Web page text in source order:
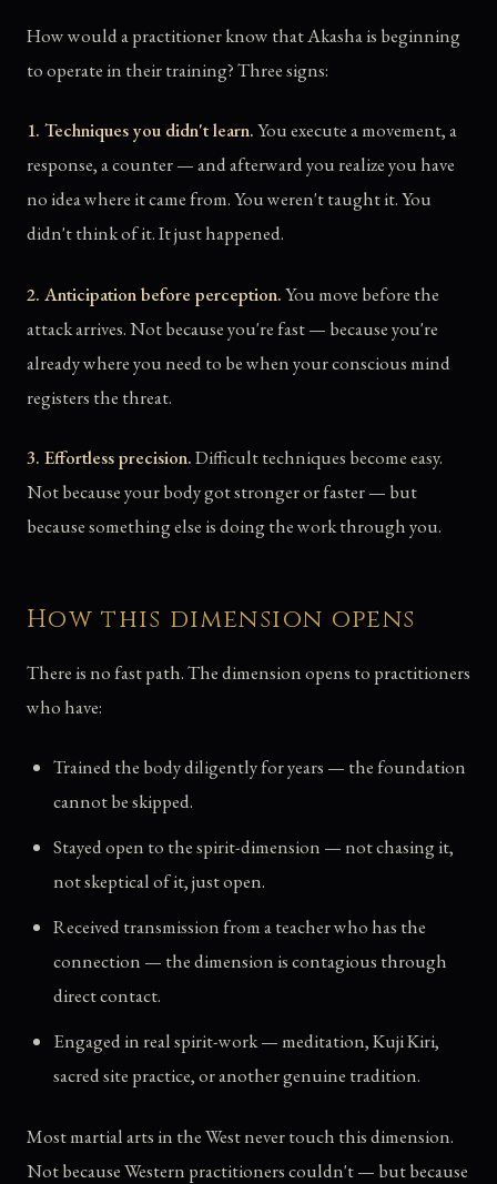
How would a practitioner know that Akasha is beginning
to operate in their training? Three signs:
1. Techniques you didn't learn.You execute a movement, a
response, a counter — and afterward you realize you have
no idea where it came from. You weren't taught it. You
didn't think of it. It just happened.
2. Anticipation before perception.You move before the
attack arrives. Not because you're fast — because you're
already where you need to be when your conscious mind
registers the threat.
3. Effortless precision.Difficult techniques become easy.
Not because your body got stronger or faster — but
because something else is doing the work through you.
How this dimension opens
There is no fast path. The dimension opens to practitioners
who have:
Trained the body diligently for years — the foundation
cannot be skipped.
Stayed open to the spirit-dimension — not chasing it,
not skeptical of it, just open.
Received transmission from a teacher who has the
connection — the dimension is contagious through
direct contact.
Engaged in real spirit-work — meditation, Kuji Kiri,
sacred site practice, or another genuine tradition.
Most martial arts in the West never touch this dimension.
Not because Western practitioners couldn't — but because